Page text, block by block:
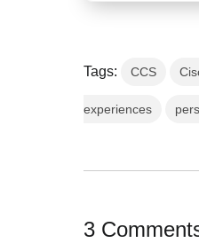
Tags: CCS
experiences
3